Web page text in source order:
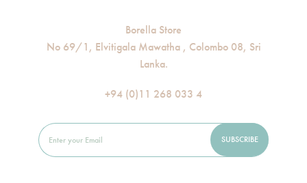
Borella Store
No 69/1, Elvitigala Mawatha , Colombo 08, Sri
Lanka.
+94 (0)11 268 033 4